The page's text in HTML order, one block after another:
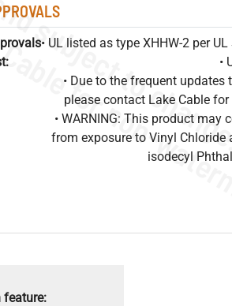
• UL listed as type XHHW-2 per
•
• Due to the frequent updates
please contact Lake Cable
• WARNING: This product
from exposure to Vinyl Chloride
isodecyl
feature: